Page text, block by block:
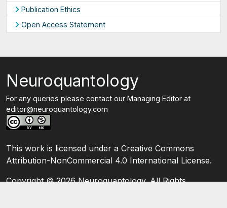
Publication Ethics
Open Access Statement
Neuroquantology
For any queries please contact our Managing Editor at
editor@neuroquantology.com
This work is licensed under a Creative Commons
Attribution-NonCommercial 4.0 International License.
Copyright ©2026 Neuroquantology. All Rights